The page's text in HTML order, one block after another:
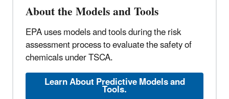
About the Models and Tools
EPA uses models and tools during the risk
assessment process to evaluate the safety of
chemicals under TSCA.
Learn About Predictive Models and
Tools.